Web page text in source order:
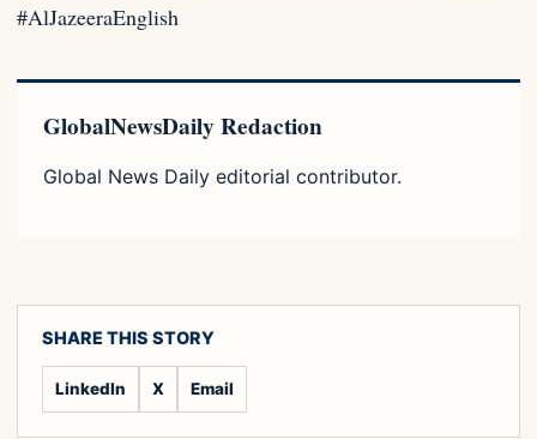
#AlJazeeraEnglish
GlobalNewsDaily Redaction
Global News Daily editorial contributor.
SHARE THIS STORY
LinkedIn X Email